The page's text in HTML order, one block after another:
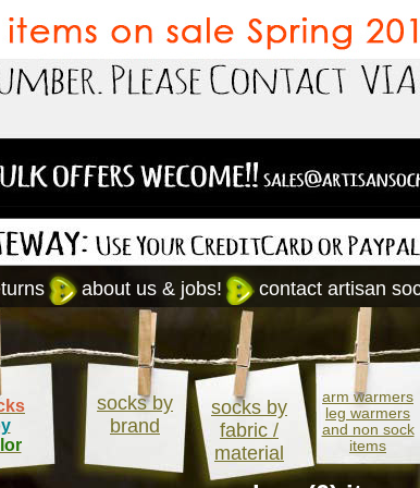
contact artisan
about us & jobs!
socks by
brand
socks by
fabric /
material
arm warmers
leg warmers
and non sock
items